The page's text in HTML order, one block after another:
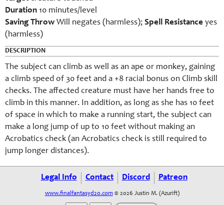
Duration 10 minutes/level
Saving Throw Will negates (harmless); Spell Resistance yes
(harmless)
DESCRIPTION
The subject can climb as well as an ape or monkey, gaining
a climb speed of 30 feet and a +8 racial bonus on Climb skill
checks. The affected creature must have her hands free to
climb in this manner. In addition, as long as she has 10 feet
of space in which to make a running start, the subject can
make a long jump of up to 10 feet without making an
Acrobatics check (an Acrobatics check is still required to
jump longer distances).
Legal Info Contact Discord Patreon
www.finalfantasyd20.com © 2026 Justin M. (Azurift)